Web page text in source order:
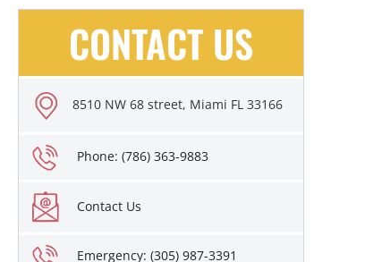
CONTACT US
8510 NW 68 street, Miami FL 33166
Phone: (786) 363-9883
Contact Us
Emergency: (305) 987-3391